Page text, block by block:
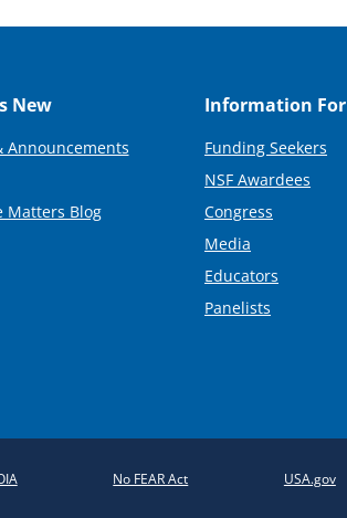
New
Announcements
Matters Blog
Information For
Funding Seekers
NSF Awardees
Congress
Media
Educators
Panelists
No FEAR Act USA.gov